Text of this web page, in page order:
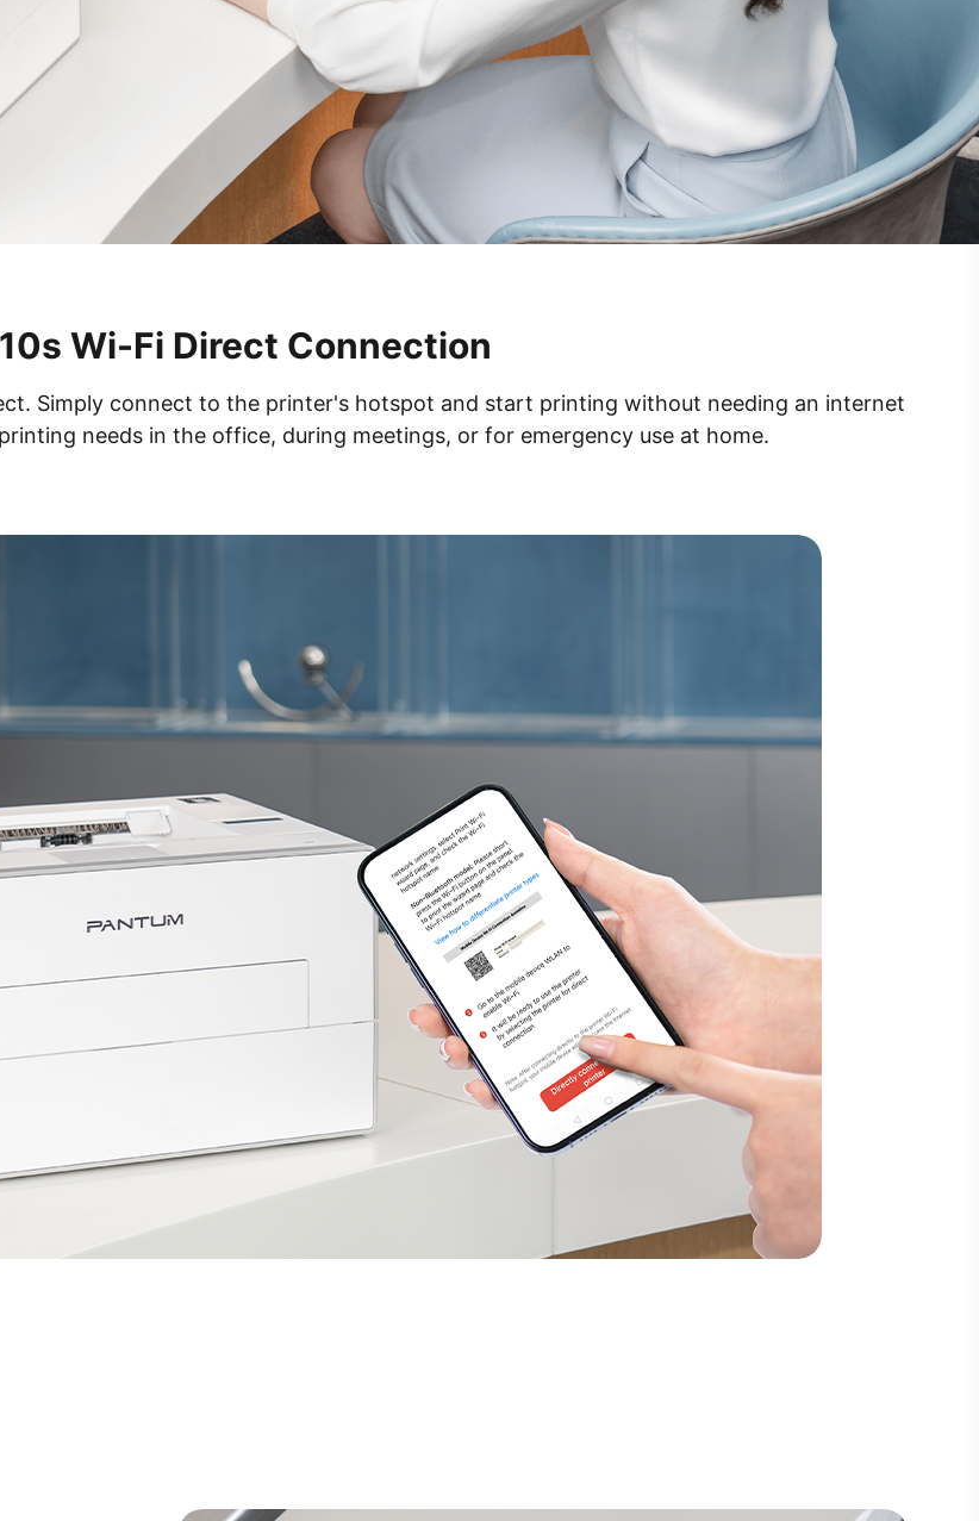
Wi-Fi Direct Connection
Simply connect to the printer's hotspot and start printing without needing an internet
needs in the office, during meetings, or for emergency use at home.